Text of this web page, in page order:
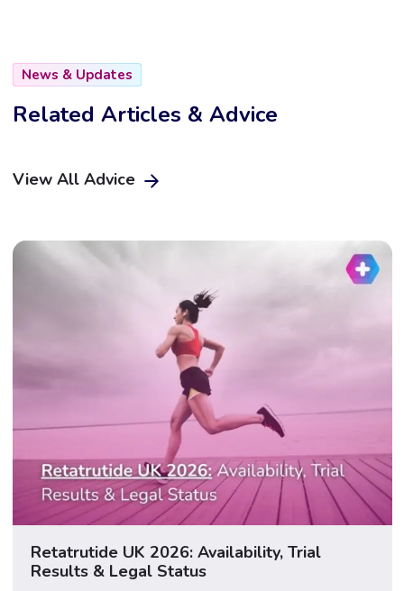
News & Updates
Related Articles & Advice
View All Advice
Retatrutide UK 2026: Availability, Trial
Results & Legal Status